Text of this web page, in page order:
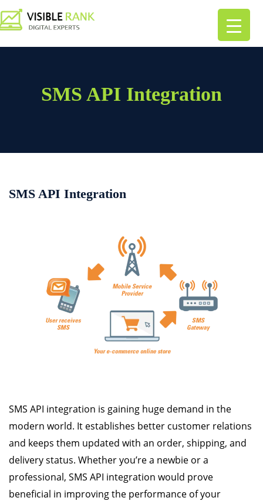
SMS API Integration
SMS API Integration
SMS API integration is gaining huge demand in the
modern world. It establishes better customer relations
and keeps them updated with an order, shipping, and
delivery status. Whether you’re a newbie or a
professional, SMS API integration would prove
beneficial in improving the performance of your